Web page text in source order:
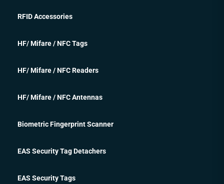
RFID Accessories
HF/ Mifare / NFC Tags
HF/ Mifare / NFC Readers
HF/ Mifare / NFC Antennas
Biometric Fingerprint Scanner
EAS Security Tag Detachers
EAS Security Tags